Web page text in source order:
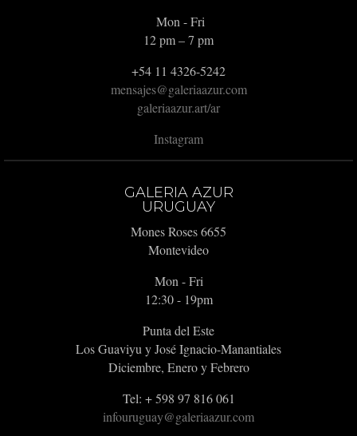
Mon - Fri
12 pm – 7 pm
+54 11 4326-5242
mensajes@galeriaazur.com
galeriaazur.art/ar
Instagram
GALERIA AZUR
URUGUAY
Mones Roses 6655
Montevideo
Mon - Fri
12:30 - 19pm
Punta del Este
Los Guaviyu y José Ignacio-Manantiales
Diciembre, Enero y Febrero
Tel: + 598 97 816 061
infouruguay@galeriaazur.com